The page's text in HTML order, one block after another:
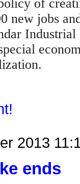
of
new jobs
2013
ends